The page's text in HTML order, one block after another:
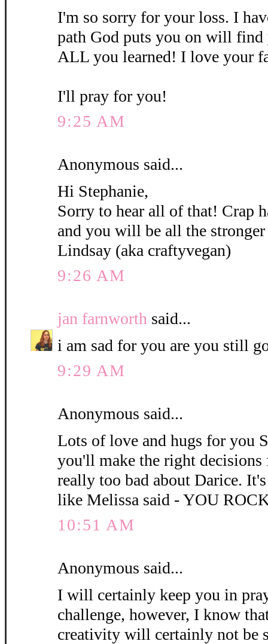
I'm so sorry for your loss. I
path God puts you on will find
ALL you learned! I love your
I'll pray for you!
9:25 AM
Anonymous said...
Hi Stephanie,
Sorry to hear all of that! Crap
and you will be all the
Lindsay (aka craftyvegan)
9:26 AM
jan farnworth said...
i am sad for you are you still
9:29 AM
Anonymous said...
Lots of love and hugs for you
you'll make the right
really too bad about Darice.
like Melissa said - YOU
10:51 AM
Anonymous said...
I will certainly keep you in
challenge, however, I know
creativity will certainly not be